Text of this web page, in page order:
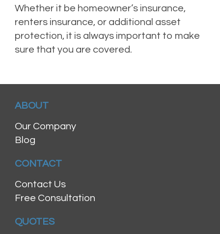
Whether it be homeowner’s insurance,
renters insurance, or additional asset
protection, it is always important to make
sure that you are covered.
ABOUT
Our Company
Blog
CONTACT
Contact Us
Free Consultation
QUOTES